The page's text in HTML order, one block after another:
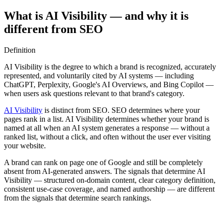
What is AI Visibility — and why it is
different from SEO
Definition
AI Visibility is the degree to which a brand is recognized, accurately
represented, and voluntarily cited by AI systems — including
ChatGPT, Perplexity, Google's AI Overviews, and Bing Copilot —
when users ask questions relevant to that brand's category.
AI Visibility is distinct from SEO. SEO determines where your
pages rank in a list. AI Visibility determines whether your brand is
named at all when an AI system generates a response — without a
ranked list, without a click, and often without the user ever visiting
your website.
A brand can rank on page one of Google and still be completely
absent from AI-generated answers. The signals that determine AI
Visibility — structured on-domain content, clear category definition,
consistent use-case coverage, and named authorship — are different
from the signals that determine search rankings.